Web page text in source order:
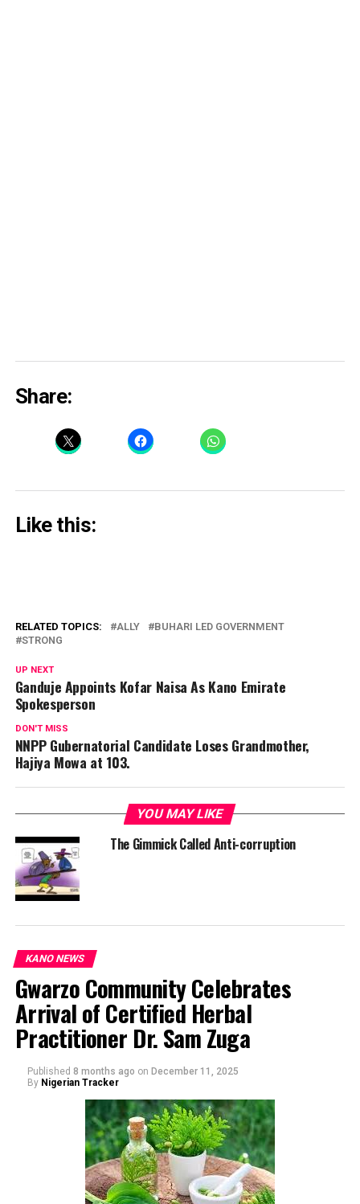
Share:
Like this:
RELATED TOPICS: ALLY
BUHARI LED GOVERNMENT
STRONG
UP NEXT
Ganduje Appoints Kofar Naisa As Kano Emirate
Spokesperson
DON'T MISS
NNPP Gubernatorial Candidate Loses Grandmother,
Hajiya Mowa at 103.
YOU MAY LIKE
The Gimmick Called Anti-corruption
KANO NEWS
Gwarzo Community Celebrates
Arrival of Certified Herbal
Practitioner Dr. Sam Zuga
Published 8 months ago on December 11, 2025
By Nigerian Tracker